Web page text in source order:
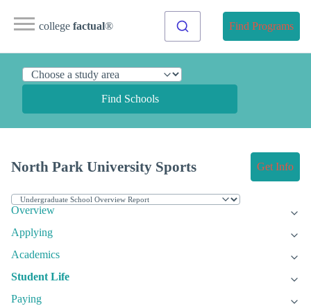
college factual® Find Programs
Find Schools
North Park University Sports Get Info
Overview
Applying
Academics
Student Life
Paying